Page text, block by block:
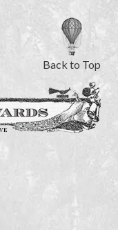
Back to Top